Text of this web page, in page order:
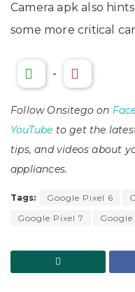
Camera apk also
some more critical
-
Follow Onsitego on
YouTube to get the
tips, and videos about
appliances.
Tags: Google Pixel 6
Google Pixel 7